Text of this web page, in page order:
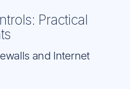
Practical
and Internet